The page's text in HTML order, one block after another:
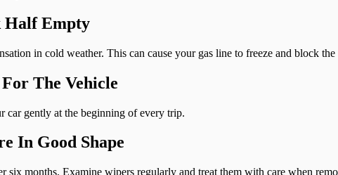
Half Empty
in cold weather. This can cause your gas line to freeze and block
The Vehicle
car gently at the beginning of every trip.
In Good Shape
six months. Examine wipers regularly and treat them with care when